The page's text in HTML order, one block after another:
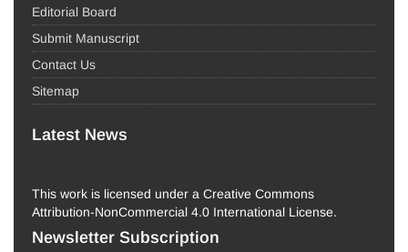
Editorial Board
Submit Manuscript
Contact Us
Sitemap
Latest News
This work is licensed under a Creative Commons
Attribution-NonCommercial 4.0 International License.
Newsletter Subscription